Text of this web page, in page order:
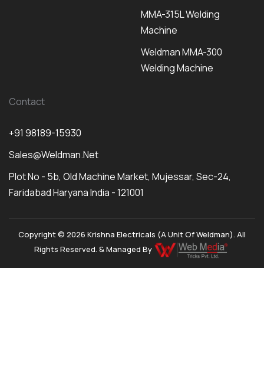
MMA-315L Welding
Machine
Weldman MMA-300
Welding Machine
Contact
+91 98189-15930
Sales@weldman.net
Plot No - 5b, Old Machine Market, Mujessar, Sec-24,
Faridabad Haryana India - 121001
Copyright © 2026 Krishna Electricals (A Unit Of Weldman). All
Rights Reserved. & Managed By